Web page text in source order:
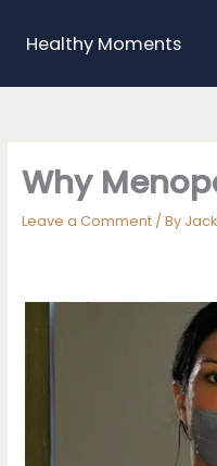
contentHealthy Moments
Why
Leave a Comment / By